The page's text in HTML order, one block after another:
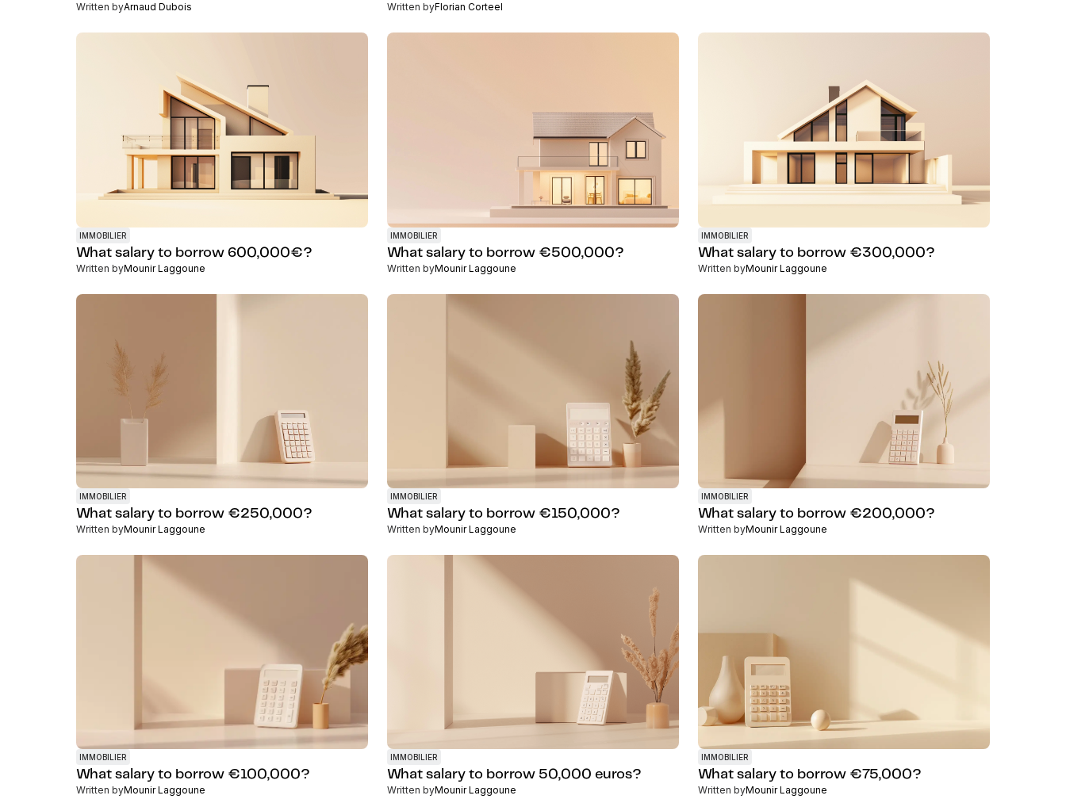
Written byArnaud Dubois Written byFlorian Corteel
IMMOBILIER
What salary to borrow 600,000€?
Written byMounir Laggoune
IMMOBILIER
What salary to borrow €500,000?
Written byMounir Laggoune
IMMOBILIER
What salary to borrow €300,000?
Written byMounir Laggoune
IMMOBILIER
What salary to borrow €250,000?
Written byMounir Laggoune
IMMOBILIER
What salary to borrow €150,000?
Written byMounir Laggoune
IMMOBILIER
What salary to borrow €200,000?
Written byMounir Laggoune
IMMOBILIER
What salary to borrow €100,000?
Written byMounir Laggoune
IMMOBILIER
What salary to borrow 50,000 euros?
Written byMounir Laggoune
IMMOBILIER
What salary to borrow €75,000?
Written byMounir Laggoune